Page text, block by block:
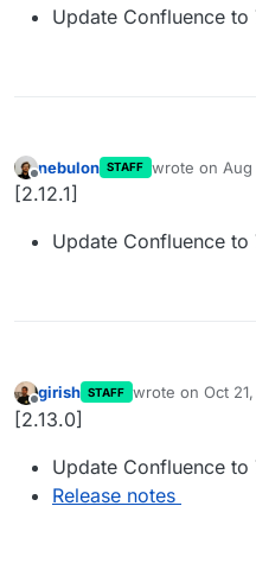
Update Confluence to
Offline
nebulon STAFF wrote on Aug
last edited by
[2.12.1]
Update Confluence to
Offline
girish STAFF wrote on Oct
last edited by
[2.13.0]
Update Confluence to
Release notes